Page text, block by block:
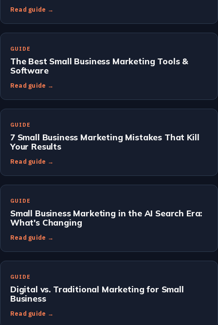
Read guide →
GUIDE
The Best Small Business Marketing Tools &
Software
Read guide →
GUIDE
7 Small Business Marketing Mistakes That Kill
Your Results
Read guide →
GUIDE
Small Business Marketing in the AI Search Era:
What's Changing
Read guide →
GUIDE
Digital vs. Traditional Marketing for Small
Business
Read guide →